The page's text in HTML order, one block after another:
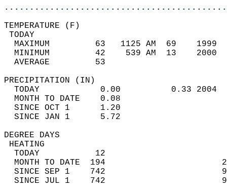
MAXIMUM         63   1125 AM  69
MINIMUM         42    539 AM  13
AVERAGE         53
TODAY            0.00          0.33
MONTH TO DATE    0.08
SINCE OCT 1      1.20
SINCE JAN 1      5.72
DEGREE
TODAY           12
MONTH TO DATE  194
SINCE SEP 1    742
SINCE JUL 1    742